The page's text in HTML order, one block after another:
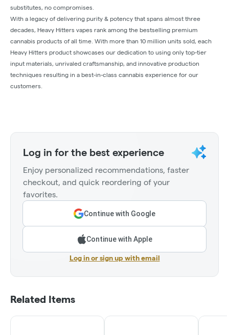
substitutes, no compromises.
With a legacy of delivering purity & potency that spans almost three
decades, Heavy Hitters vapes rank among the bestselling premium
cannabis products of all time. With more than 10 million units sold, each
Heavy Hitters product showcases our dedication to using only top-tier
input materials, unrivaled craftsmanship, and innovative production
techniques resulting in a best-in-class cannabis experience for our
customers.
Log in for the best experience
Enjoy personalized recommendations, faster
checkout, and quick reordering of your
favorites.
Continue with Google
Continue with Apple
Log in or sign up with email
Related Items